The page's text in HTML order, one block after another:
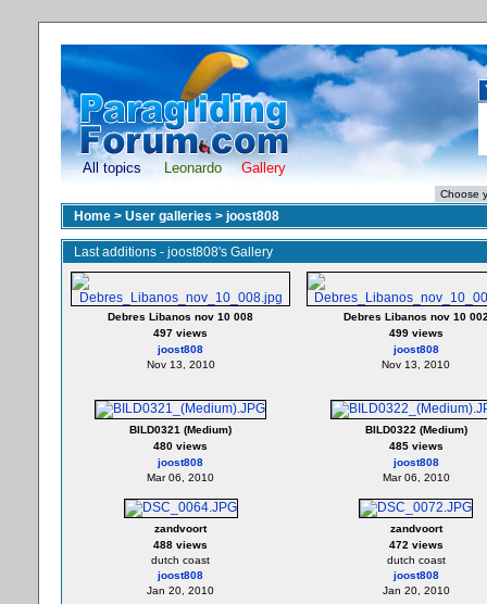
All topics Leonardo Gallery
Home > User galleries > joost808
Last additions - joost808's Gallery
Debres Libanos nov 10 008
497 views
joost808
Nov 13, 2010
Debres Libanos nov 10
499 views
joost808
Nov 13, 2010
BILD0321 (Medium)
480 views
joost808
Mar 06, 2010
BILD0322 (Medium)
485 views
joost808
Mar 06, 2010
zandvoort
488 views
dutch coast
joost808
Jan 20, 2010
zandvoort
472 views
dutch coast
joost808
Jan 20, 2010